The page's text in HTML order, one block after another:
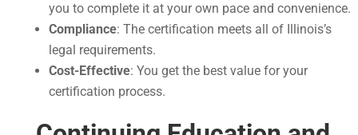
you to complete it at your own pace and convenience.
Compliance: The certification meets all of Illinois’s
legal requirements.
Cost-Effective: You get the best value for your
certification process.